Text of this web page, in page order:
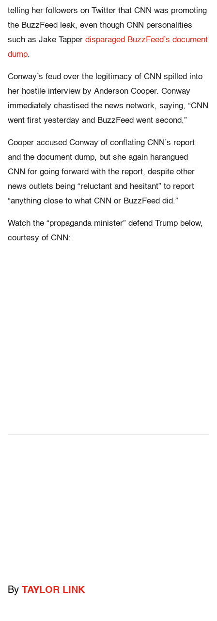
telling her followers on Twitter that CNN was promoting
the BuzzFeed leak, even though CNN personalities
such as Jake Tapper disparaged BuzzFeed’s document
dump.
Conway’s feud over the legitimacy of CNN spilled into
her hostile interview by Anderson Cooper. Conway
immediately chastised the news network, saying, “CNN
went first yesterday and BuzzFeed went second.”
Cooper accused Conway of conflating CNN’s report
and the document dump, but she again harangued
CNN for going forward with the report, despite other
news outlets being “reluctant and hesitant” to report
“anything close to what CNN or BuzzFeed did.”
Watch the “propaganda minister” defend Trump below,
courtesy of CNN:
By TAYLOR LINK